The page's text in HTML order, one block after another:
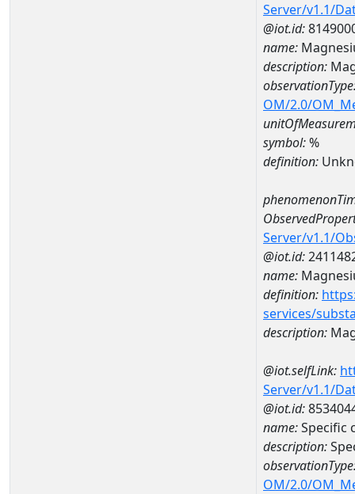
Server/v1.1/
@iot.id:
name:
description:
OM/2.0/
symbol:%
definition:
Server/v1.1/
@iot.id:
name:
definition:
services/
description:
@iot.selfLink:
Server/v1.1/
@iot.id:
name:Specific
description:
OM/2.0/